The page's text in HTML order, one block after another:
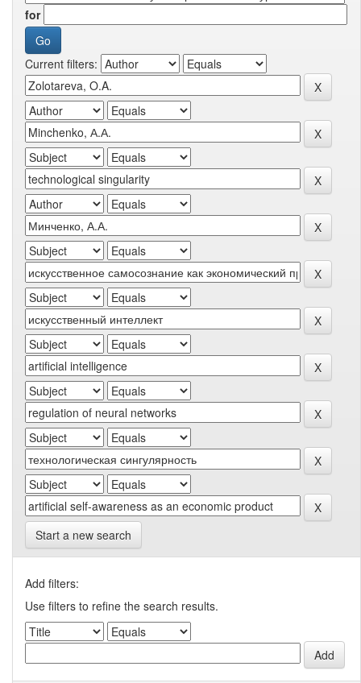
for
Current filters:
Start a new search
Add filters:
Use filters to refine the search results.